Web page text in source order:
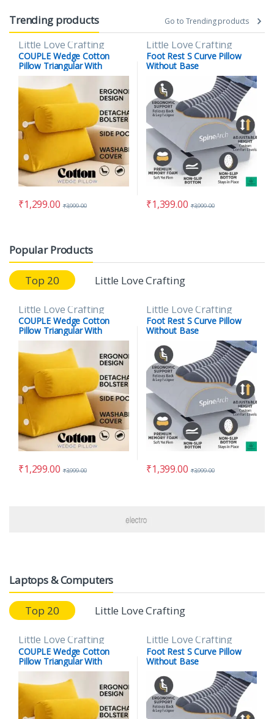
Trending products Go to Trending products
Little Love Crafting
COUPLE Wedge Cotton
Pillow Triangular With
Lumber Support Half Moon
(Full Slope) (Copy)
₹1,299.00 ₹3,999.00
Little Love Crafting
Foot Rest S Curve Pillow
Without Base
₹1,399.00 ₹3,999.00
Popular Products
Top 20 Little Love Crafting
Little Love Crafting
COUPLE Wedge Cotton
Pillow Triangular With
Lumber Support Half Moon
(Full Slope) (Copy)
₹1,299.00 ₹3,999.00
Little Love Crafting
Foot Rest S Curve Pillow
Without Base
₹1,399.00 ₹3,999.00
Laptops & Computers
Top 20 Little Love Crafting
Little Love Crafting
COUPLE Wedge Cotton
Pillow Triangular With
Lumber Support Half Moon
(Full Slope) (Copy)
Little Love Crafting
Foot Rest S Curve Pillow
Without Base